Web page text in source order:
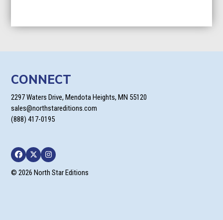
CONNECT
2297 Waters Drive, Mendota Heights, MN 55120
sales@northstareditions.com
(888) 417-0195
Facebook
TwitterInstagram
© 2026 North Star Editions